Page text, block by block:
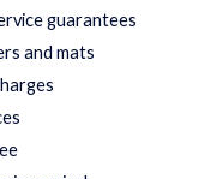
guarantees
and mats